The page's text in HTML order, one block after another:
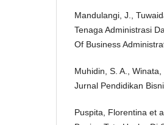
Mandulangi, J.,
Tenaga Administrasi
Of Business
Muhidin, S. A.,
Jurnal Pendidikan
Puspita, Florentina et